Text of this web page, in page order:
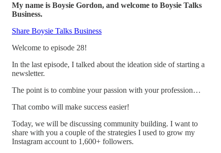
My name is Boysie Gordon, and welcome to Boysie Talks
Business.
Share Boysie Talks Business
Welcome to episode 28!
In the last episode, I talked about the ideation side of starting a
newsletter.
The point is to combine your passion with your profession…
That combo will make success easier!
Today, we will be discussing community building. I want to
share with you a couple of the strategies I used to grow my
Instagram account to 1,600+ followers.